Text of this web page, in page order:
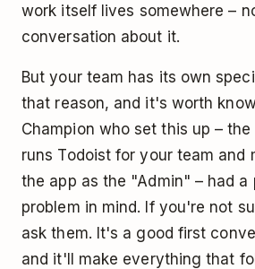
work itself lives somewhere –
conversation about it.
But your team has its own
that reason, and it's worth
Champion who set this up –
runs Todoist for your team and
the app as the "Admin" – had a
problem in mind. If you're not
ask them. It's a good first
and it'll make everything that